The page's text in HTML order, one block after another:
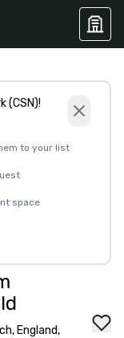
(CSN)!
to your list
space
England,